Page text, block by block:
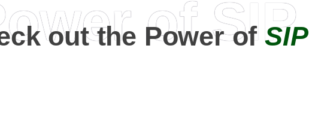
of SIP
out the Power of SIP